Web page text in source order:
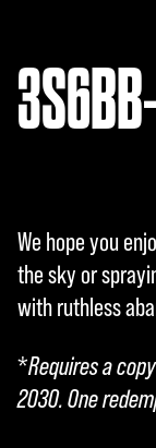
We hope you
the sky or
with ruthless
*Requires a
2030. One